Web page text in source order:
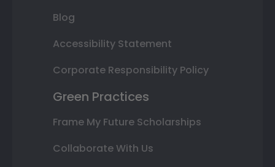
Blog
Accessibility Statement
Corporate Responsibility Policy
Green Practices
Frame My Future Scholarships
Collaborate With Us